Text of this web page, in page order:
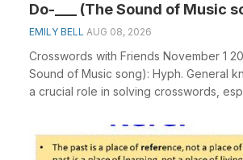
Do-___ (The Sound of Music
EMILY BELL AUG 08, 2026
Crosswords with Friends November 1
Sound of Music song): Hyph. General
a crucial role in solving crosswords,